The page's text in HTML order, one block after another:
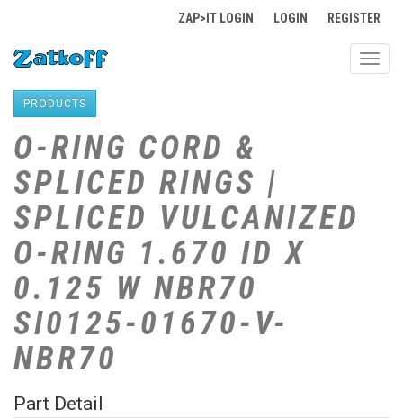
ZAP>IT LOGIN LOGIN REGISTER
PRODUCTS
O-RING CORD &
SPLICED RINGS |
SPLICED VULCANIZED
O-RING 1.670 ID X
0.125 W NBR70
SI0125-01670-V-
NBR70
Part Detail